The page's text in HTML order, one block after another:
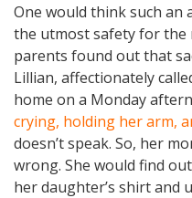
One would think such an
the utmost safety for
parents found out that
Lillian, affectionately
home on a Monday
crying, holding her arm,
doesn’t speak. So, her
wrong. She would find
her daughter’s shirt and